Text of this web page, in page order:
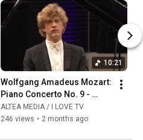
10:21
Wolfgang Amadeus Mozart:
Piano Concerto No. 9 -
Allegro - Jan Lisiecki, piano
ALTEA MEDIA / I LOVE TV
246 views • 2 months ago